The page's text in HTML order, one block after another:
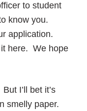
to student
know you.
application.
it here. We hope
I’ll bet it’s
smelly paper.